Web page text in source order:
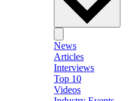
News
Articles
Interviews
Top 10
Videos